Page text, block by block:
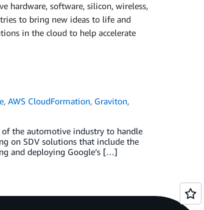
hardware, software, silicon, wireless,
to bring new ideas to life and
in the cloud to help accelerate
,AWS CloudFormation, Graviton,
of the automotive industry to handle
on SDV solutions that include the
and deploying Google’s […]